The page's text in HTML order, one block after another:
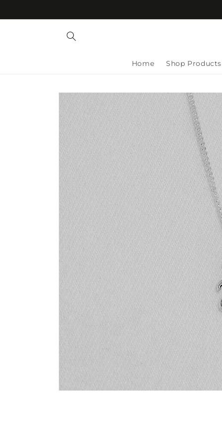
Home Shop Products
Skip to